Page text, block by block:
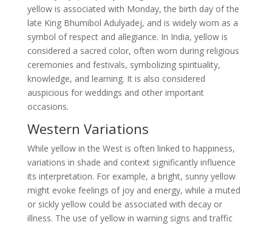
yellow is associated with Monday, the birth day of the
late King Bhumibol Adulyadej, and is widely worn as a
symbol of respect and allegiance. In India, yellow is
considered a sacred color, often worn during religious
ceremonies and festivals, symbolizing spirituality,
knowledge, and learning. It is also considered
auspicious for weddings and other important
occasions.
Western Variations
While yellow in the West is often linked to happiness,
variations in shade and context significantly influence
its interpretation. For example, a bright, sunny yellow
might evoke feelings of joy and energy, while a muted
or sickly yellow could be associated with decay or
illness. The use of yellow in warning signs and traffic